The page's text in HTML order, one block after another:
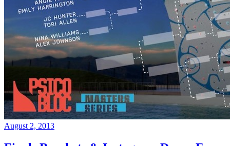
August 2, 2013